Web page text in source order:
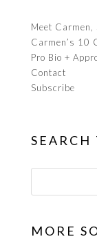
Meet
Carmen’s 10
Pro Bio +
Contact
Subscribe
SEARCH
MORE